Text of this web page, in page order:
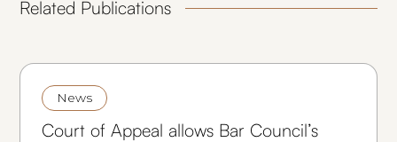
Related Publications
News
Court of Appeal allows Bar Council’s